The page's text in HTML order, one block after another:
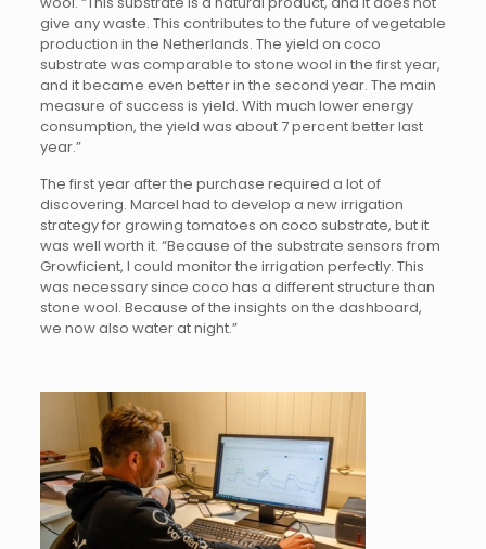
give any waste. This contributes to the future of vegetable
production in the Netherlands. The yield on coco
substrate was comparable to stone wool in the first year,
and it became even better in the second year. The main
measure of success is yield. With much lower energy
consumption, the yield was about 7 percent better last
year.”
The first year after the purchase required a lot of
discovering. Marcel had to develop a new irrigation
strategy for growing tomatoes on coco substrate, but it
was well worth it. “Because of the substrate sensors from
Growficient, I could monitor the irrigation perfectly. This
was necessary since coco has a different structure than
stone wool. Because of the insights on the dashboard,
we now also water at night.”